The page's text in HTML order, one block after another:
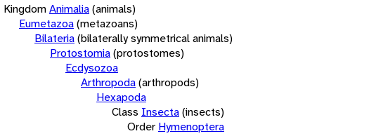
KingdomAnimalia(animals)
Eumetazoa(metazoans)
Bilateria(bilaterally symmetrical animals)
Protostomia(protostomes)
Ecdysozoa
Arthropoda(arthropods)
Hexapoda
Class Insecta(insects)
Order Hymenoptera